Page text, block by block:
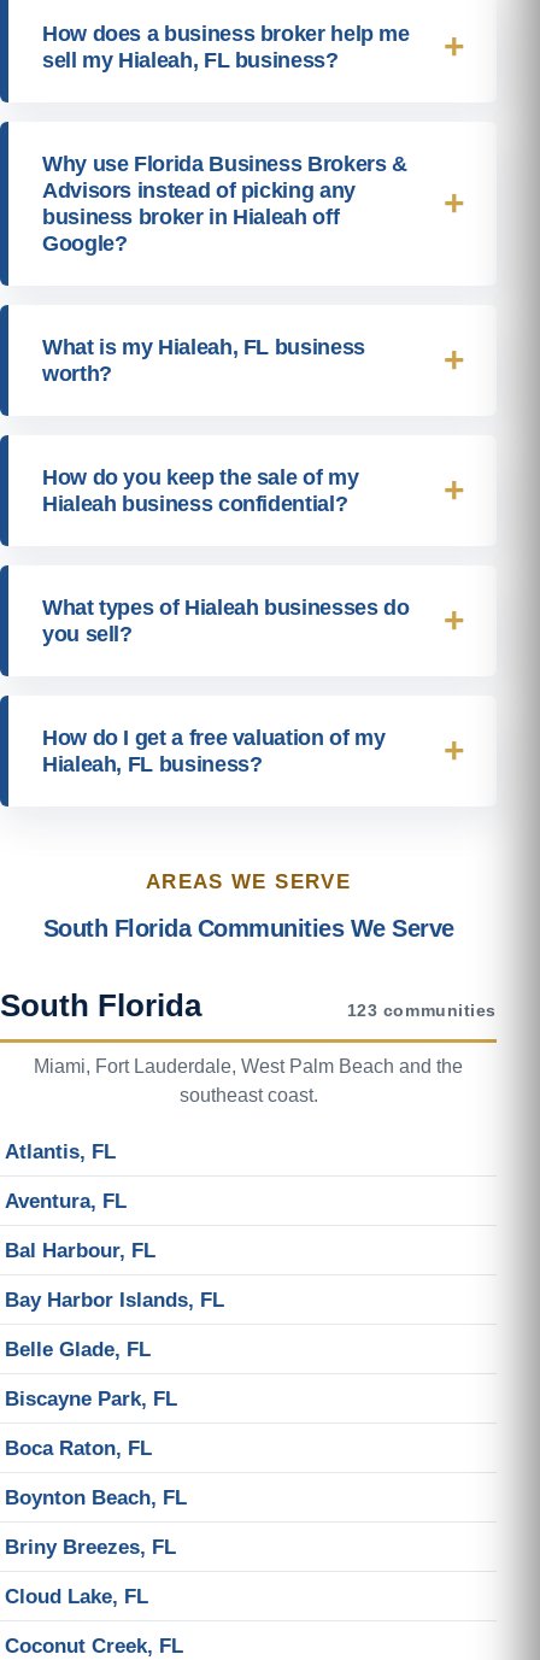
How does a business broker help me
sell my Hialeah, FL business?
Why use Florida Business Brokers &
Advisors instead of picking any
business broker in Hialeah off
Google?
What is my Hialeah, FL business
worth?
How do you keep the sale of my
Hialeah business confidential?
What types of Hialeah businesses do
you sell?
How do I get a free valuation of my
Hialeah, FL business?
AREAS WE SERVE
South Florida Communities We Serve
South Florida 123 communities
Miami, Fort Lauderdale, West Palm Beach and the
southeast coast.
Atlantis, FL
Aventura, FL
Bal Harbour, FL
Bay Harbor Islands, FL
Belle Glade, FL
Biscayne Park, FL
Boca Raton, FL
Boynton Beach, FL
Briny Breezes, FL
Cloud Lake, FL
Coconut Creek, FL